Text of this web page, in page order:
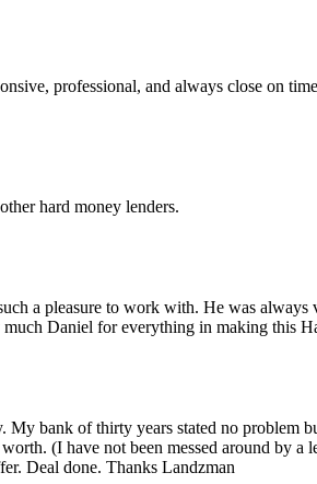
professional, and always close on
hard money lenders.
a pleasure to work with. He was
Daniel for everything in making this
bank of thirty years stated no problem
(I have not been messed around by a
Deal done. Thanks Landzman